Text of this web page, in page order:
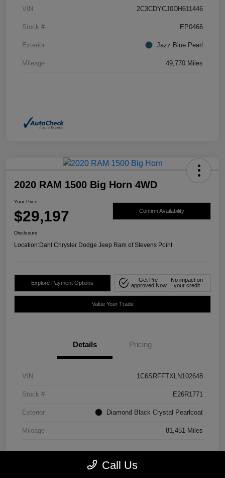
VIN 2C3CDYCJ0DH611446
Stock # EP0466
Exterior Jazz Blue Pearl
Mileage 49,770 Miles
2020 RAM 1500 Big Horn 4WD
Your Price
$29,197 Confirm Availability
Disclosure
Location:Dahl Chrysler Dodge Jeep Ram of Stevens Point
Explore Payment Options
Get Pre-
approved Now
No impact on
your credit
Value Your Trade
Details Pricing
VIN 1C6SRFFTXLN102648
Stock # E26R1771
Exterior Diamond Black Crystal Pearlcoat
Mileage 81,451 Miles
Call Us